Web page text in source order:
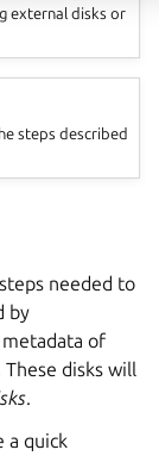
external disks or
steps described
needed to
by
metadata of
disks will
a quick